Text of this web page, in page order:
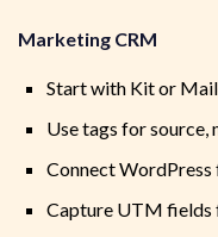
Marketing CRM
Start with Kit or
Use tags for source,
Connect WordPress
Capture UTM fields